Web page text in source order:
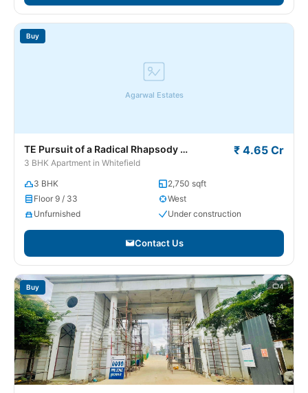
Agarwal Estates
Buy
TE Pursuit of a Radical Rhapsody Whitefield
3 BHK Apartment in Whitefield
₹ 4.65 Cr
3 BHK
2,750 sqft
Floor 9 / 33
West
Unfurnished
Under construction
Contact Us
Buy 4